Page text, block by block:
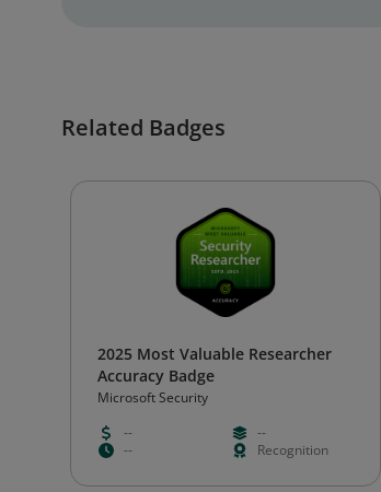
Related Badges
2025 Most Valuable Researcher
Accuracy Badge
Microsoft Security
--
--
--
Recognition